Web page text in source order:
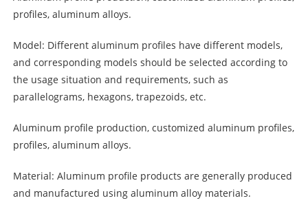
profiles, aluminum alloys.
Model: Different aluminum profiles have different models,
and corresponding models should be selected according to
the usage situation and requirements, such as
parallelograms, hexagons, trapezoids, etc.
Aluminum profile production, customized aluminum profiles,
profiles, aluminum alloys.
Material: Aluminum profile products are generally produced
and manufactured using aluminum alloy materials.